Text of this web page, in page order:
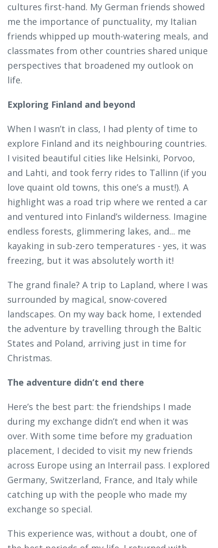
cultures first-hand. My German friends showed
me the importance of punctuality, my Italian
friends whipped up mouth-watering meals, and
classmates from other countries shared unique
perspectives that broadened my outlook on
life.
Exploring Finland and beyond
When I wasn’t in class, I had plenty of time to
explore Finland and its neighbouring countries.
I visited beautiful cities like Helsinki, Porvoo,
and Lahti, and took ferry rides to Tallinn (if you
love quaint old towns, this one’s a must!). A
highlight was a road trip where we rented a car
and ventured into Finland’s wilderness. Imagine
endless forests, glimmering lakes, and... me
kayaking in sub-zero temperatures - yes, it was
freezing, but it was absolutely worth it!
The grand finale? A trip to Lapland, where I was
surrounded by magical, snow-covered
landscapes. On my way back home, I extended
the adventure by travelling through the Baltic
States and Poland, arriving just in time for
Christmas.
The adventure didn’t end there
Here’s the best part: the friendships I made
during my exchange didn’t end when it was
over. With some time before my graduation
placement, I decided to visit my new friends
across Europe using an Interrail pass. I explored
Germany, Switzerland, France, and Italy while
catching up with the people who made my
exchange so special.
This experience was, without a doubt, one of